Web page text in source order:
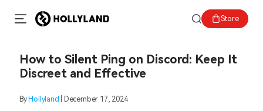
Store
How to Silent Ping on Discord: Keep It
Discreet and Effective
By Hollyland | December 17, 2024